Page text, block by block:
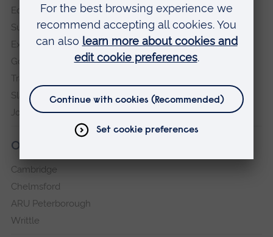
Equity, Diversity and Inclusion
Sustainability
Explore ARU
Governance, policies and procedures
Transparency return
Slavery and Human Trafficking Statement
Jobs at ARU
Our campuses
Cambridge
Chelmsford
ARU Peterborough
Writtle